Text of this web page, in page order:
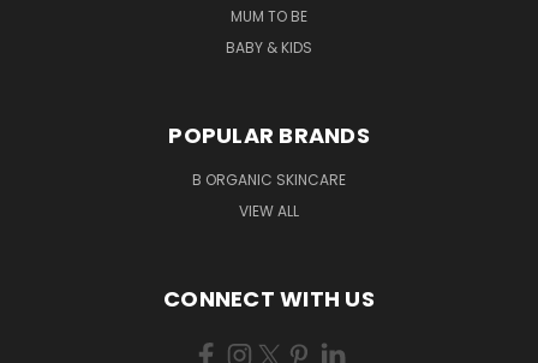
MUM TO BE
BABY & KIDS
POPULAR BRANDS
B ORGANIC SKINCARE
VIEW ALL
CONNECT WITH US